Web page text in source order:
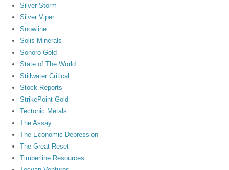
Silver Storm
Silver Viper
Snowline
Solis Minerals
Sonoro Gold
State of The World
Stillwater Critical
Stock Reports
StrikePoint Gold
Tectonic Metals
The Assay
The Economic Depression
The Great Reset
Timberline Resources